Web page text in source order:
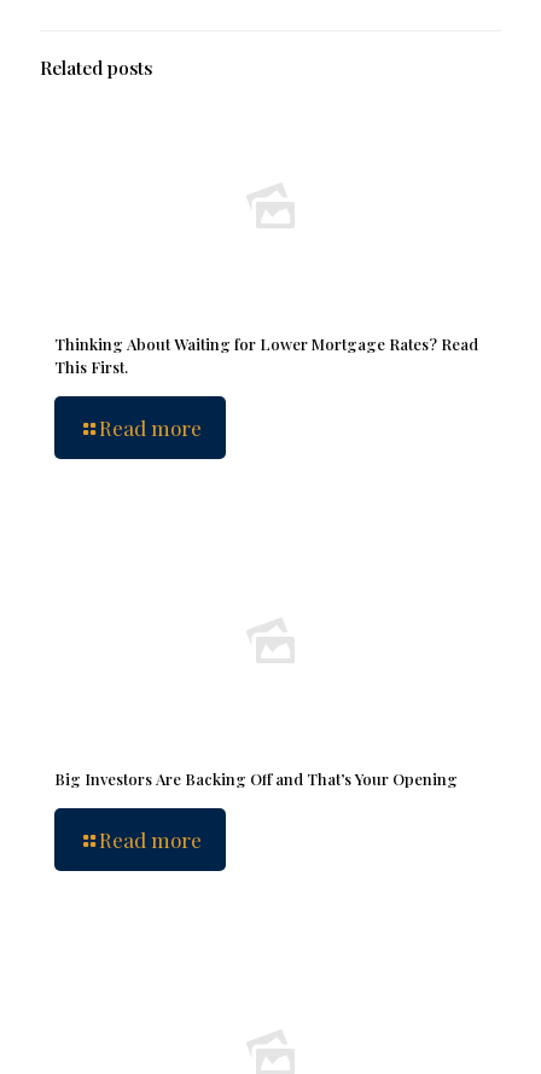
Related posts
Thinking About Waiting for Lower Mortgage Rates? Read
This First.
Read more
Big Investors Are Backing Off and That’s Your Opening
Read more